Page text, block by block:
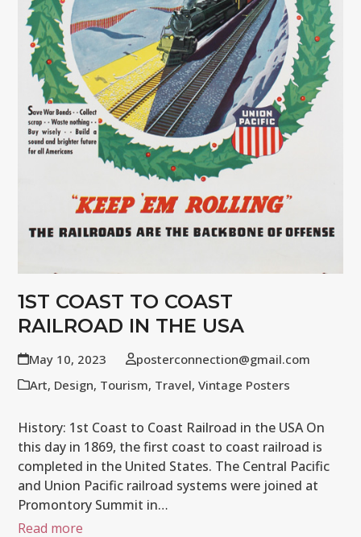
1ST COAST TO COAST
RAILROAD IN THE USA
May 10, 2023
posterconnection@gmail.com
Art, Design, Tourism, Travel,Vintage Posters
History: 1st Coast to Coast Railroad in the USA On
this day in 1869, the first coast to coast railroad is
completed in the United States. The Central Pacific
and Union Pacific railroad systems were joined at
Promontory Summit in…
Read more